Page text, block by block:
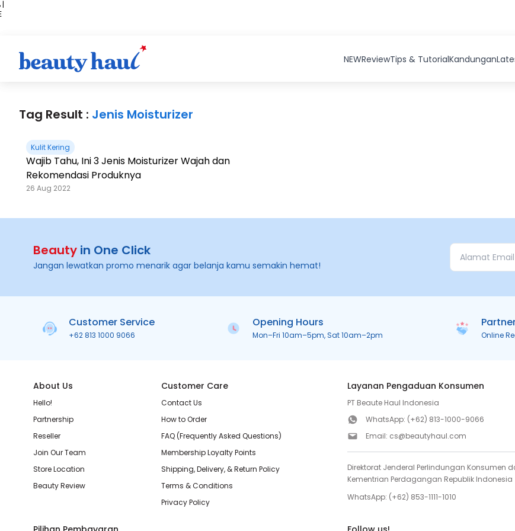
|
NEWReviewTips & TutorialKandungan
Tag Result : Jenis Moisturizer
Kulit Kering
Wajib Tahu, Ini 3 Jenis Moisturizer Wajah dan
Rekomendasi Produknya
26 Aug 2022
Beauty in One Click
Jangan lewatkan promo menarik agar belanja kamu semakin hemat!
Customer Service
+62 813 1000 9066
Opening Hours
Mon–Fri 10am–5pm, Sat 10am–2pm Online
About Us
Hello!
Partnership
Reseller
Join Our Team
Store Location
Beauty Review
Customer Care
Contact Us
How to Order
FAQ (Frequently Asked Questions)
Membership Loyalty Points
Shipping, Delivery, & Return Policy
Terms & Conditions
Privacy Policy
Layanan Pengaduan Konsumen
PT Beaute Haul Indonesia
WhatsApp: (+62) 813-1000-9066
Email: cs@beautyhaul.com
Direktorat Jenderal Perlindungan Konsumen
Kementrian Perdagangan Republik Indonesia
WhatsApp: (+62) 853-1111-1010